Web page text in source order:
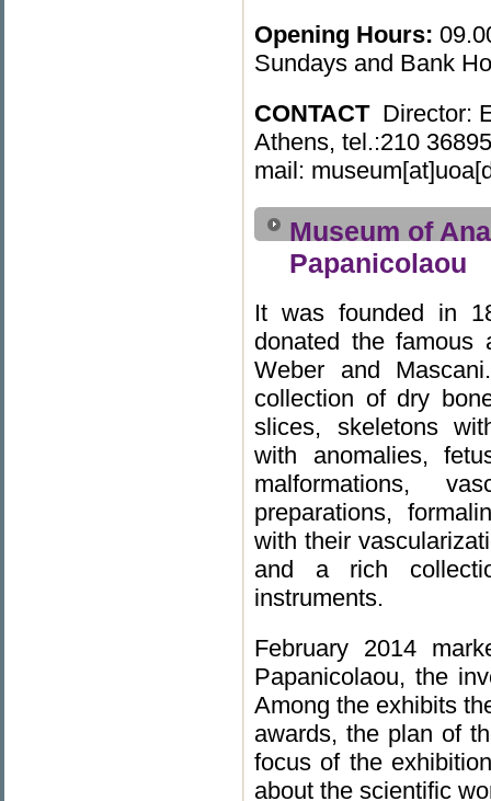
Opening Hours:
Sundays and Bank
CONTACT Director:
Athens, tel.:210
mail:
Museum of
Papanicolaou
It was founded in
donated the famous
Weber and
collection of dry
slices, skeletons
with anomalies,
malformations,
preparations,
with their
and a rich
instruments.
February 2014
Papanicolaou, the
Among the exhibits
awards, the plan of
focus of the
about the scientific